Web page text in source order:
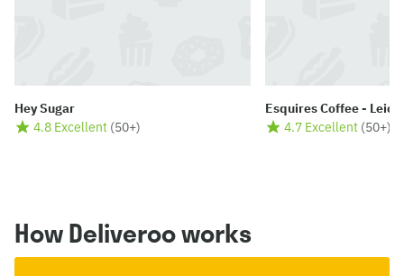
Hey Sugar
4.8 Excellent (50+)
Esquires Coffee -
4.7 Excellent (50+)
How Deliveroo works